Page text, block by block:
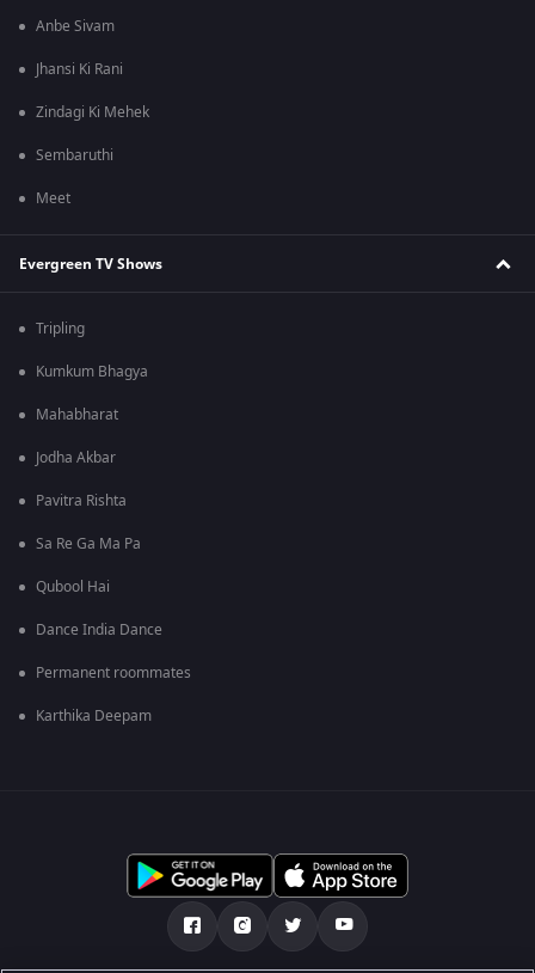
Anbe Sivam
Jhansi Ki Rani
Zindagi Ki Mehek
Sembaruthi
Meet
Evergreen TV Shows
Tripling
Kumkum Bhagya
Mahabharat
Jodha Akbar
Pavitra Rishta
Sa Re Ga Ma Pa
Qubool Hai
Dance India Dance
Permanent roommates
Karthika Deepam